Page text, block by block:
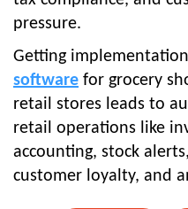
pressure.
Getting
software for grocery
retail stores leads to
retail operations like
accounting, stock
customer loyalty, and